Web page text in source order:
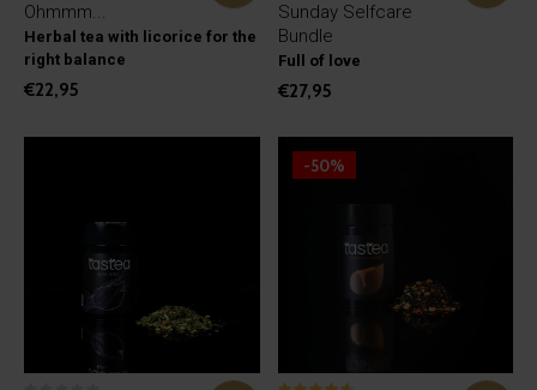
Ohmmm...
Herbal tea with licorice for the
right balance
€22,95
Sunday Selfcare
Bundle
Full of love
€27,95
-50%